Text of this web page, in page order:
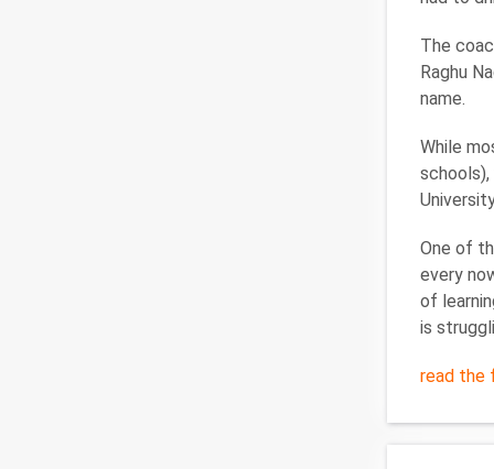
The
Raghu
name.
While
One of
every
of
is
read the